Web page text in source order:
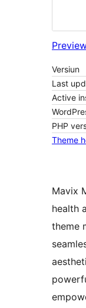
Versiun
Last
Active
PHP
Theme
Mavix
health
theme